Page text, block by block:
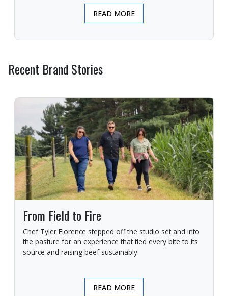
READ MORE
Recent Brand Stories
From Field to Fire
Chef Tyler Florence stepped off the studio set and into
the pasture for an experience that tied every bite to its
source and raising beef sustainably.
READ MORE